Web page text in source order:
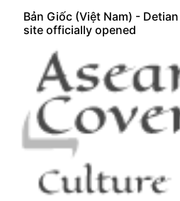
Bản Giốc (Việt Nam) -
site officially opened